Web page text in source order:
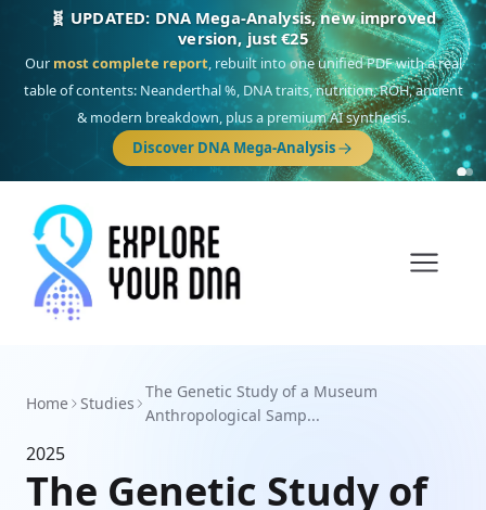
🧬 UPDATED: DNA Mega-Analysis, new improved
version, just €25
Our most complete report, rebuilt into one unified PDF with a real
table of contents: Neanderthal %, DNA traits, nutrition, ROH, ancient
& modern breakdown, plus a premium AI synthesis.
Discover DNA Mega-Analysis
Home Studies
The Genetic Study of a Museum
Anthropological Samp...
2025
The Genetic Study of